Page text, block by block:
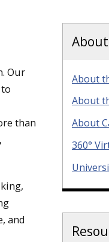
Our
than
and
About
About
About
360°